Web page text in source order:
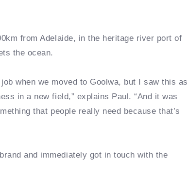
from Adelaide, in the heritage river port of
the ocean.
when we moved to Goolwa, but I saw this as
in a new field,” explains Paul. “And it was
that people really need because that’s
brand and immediately got in touch with the